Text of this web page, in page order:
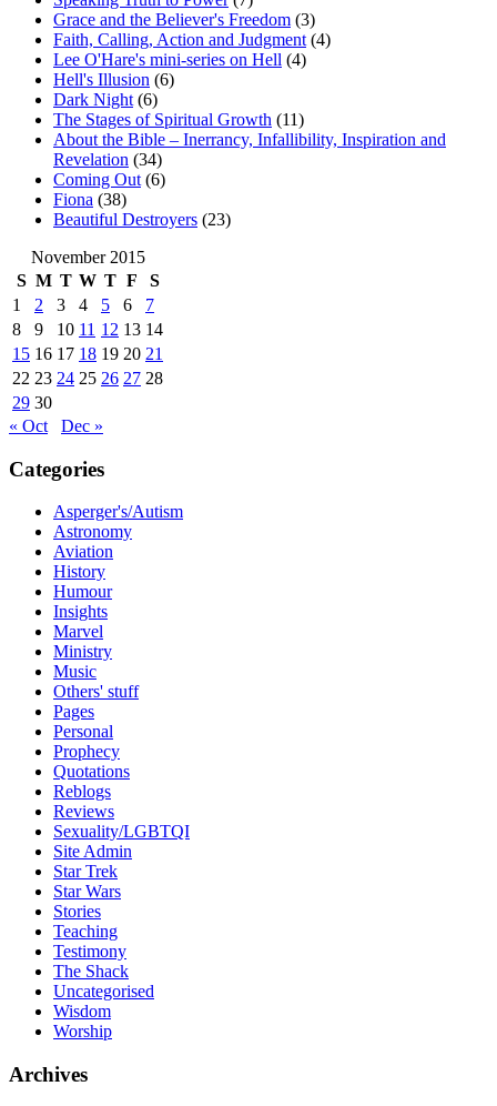
Grace and the Believer's Freedom (3)
Faith, Calling, Action and Judgment (4)
Lee O'Hare's mini-series on Hell (4)
Hell's Illusion (6)
Dark Night (6)
The Stages of Spiritual Growth (11)
About the Bible – Inerrancy, Infallibility, Inspiration and
Revelation (34)
Coming Out (6)
Fiona (38)
Beautiful Destroyers (23)
November 2015
S M T W T F
S
1
2 3 4 5 6
7
8
9 10 11 12 13 14
15 16 17 18 19 20 21
22 23 24 25 26 27 28
29 30
« Oct
Dec »
Categories
Asperger's/Autism
Astronomy
Aviation
History
Humour
Insights
Marvel
Ministry
Music
Others' stuff
Pages
Personal
Prophecy
Quotations
Reblogs
Reviews
Sexuality/LGBTQI
Site Admin
Star Trek
Star Wars
Stories
Teaching
Testimony
The Shack
Uncategorised
Wisdom
Worship
Archives